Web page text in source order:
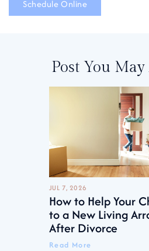
Schedule Online
Post You
JUL 7, 2026
How to Help Your
to a New Living
After Divorce
Read More